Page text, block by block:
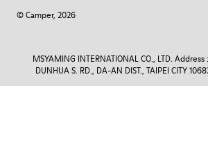
© Camper, 2026
MSYAMING INTERNATIONAL CO., LTD. Address
DUNHUA S. RD., DA-AN DIST., TAIPEI CITY